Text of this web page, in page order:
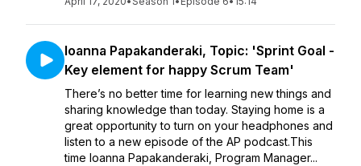
Ioanna Papakanderaki, Topic: 'Sprint Goal -
Key element for happy Scrum Team'
There’s no better time for learning new things and
sharing knowledge than today. Staying home is a
great opportunity to turn on your headphones and
listen to a new episode of the AP podcast.This
time Ioanna Papakanderaki, Program Manager...